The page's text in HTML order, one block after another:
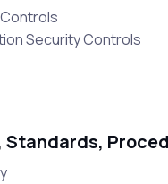
Security Controls